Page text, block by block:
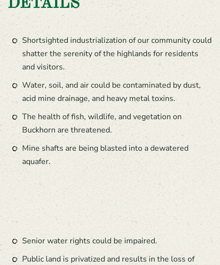
DETAILS
Shortsighted industrialization of our community could
shatter the serenity of the highlands for residents
and visitors.
Water, soil, and air could be contaminated by dust,
acid mine drainage, and heavy metal toxins.
The health of fish, wildlife, and vegetation on
Buckhorn are threatened.
Mine shafts are being blasted into a dewatered
aquafer.
Senior water rights could be impaired.
Public land is privatized and results in the loss of